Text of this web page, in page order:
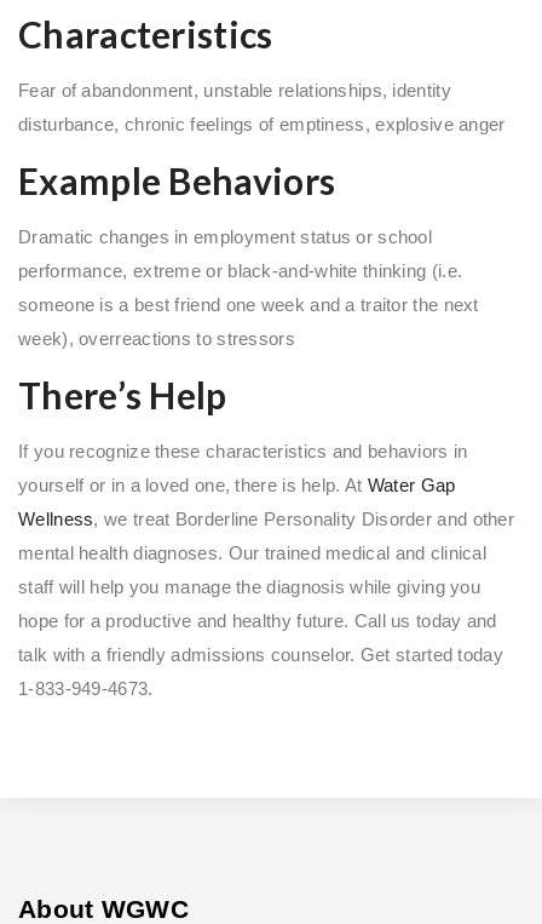
Characteristics
Fear of abandonment, unstable relationships, identity
disturbance, chronic feelings of emptiness, explosive anger
Example Behaviors
Dramatic changes in employment status or school
performance, extreme or black-and-white thinking (i.e.
someone is a best friend one week and a traitor the next
week), overreactions to stressors
There’s Help
If you recognize these characteristics and behaviors in
yourself or in a loved one, there is help. At Water Gap
Wellness, we treat Borderline Personality Disorder and other
mental health diagnoses. Our trained medical and clinical
staff will help you manage the diagnosis while giving you
hope for a productive and healthy future. Call us today and
talk with a friendly admissions counselor. Get started today
1-833-949-4673.
About WGWC